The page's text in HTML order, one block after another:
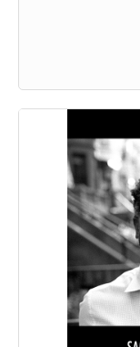
cover the
second and
aesthetics and
members have
challenges folks
scheduled on
for the class to
convenient for
This reward